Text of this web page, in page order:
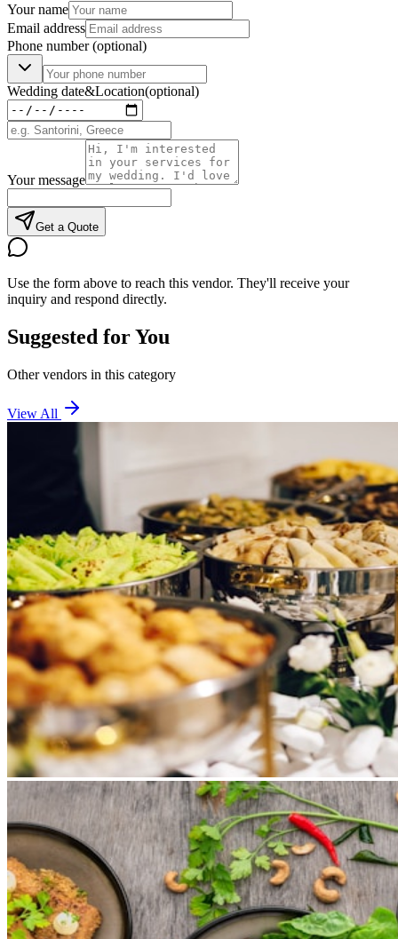
Your name
Email address
Phone number(optional)
Wedding date&Location(optional)
Your message
Get a Quote
Use the form above to reach this vendor. They'll receive your
inquiry and respond directly.
Suggested for You
Other vendors in this category
View All